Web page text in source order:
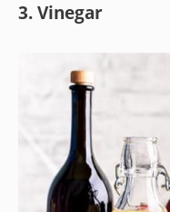
3. Vinegar